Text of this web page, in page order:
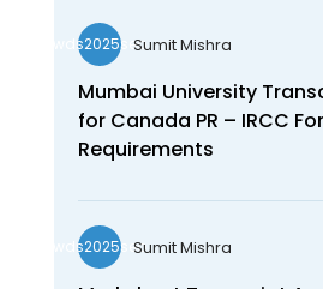
wds2025seoSumit Mishra
Mumbai University
for Canada PR – IRCC
Requirements
wds2025seoSumit Mishra